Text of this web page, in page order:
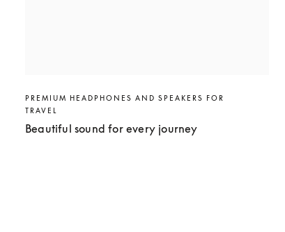
PREMIUM HEADPHONES AND SPEAKERS FOR
TRAVEL
Beautiful sound for every journey